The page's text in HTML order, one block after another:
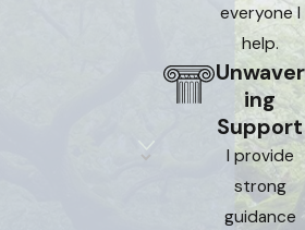
everyone I
help.
Unwaver
ing
Support
I provide
strong
guidance